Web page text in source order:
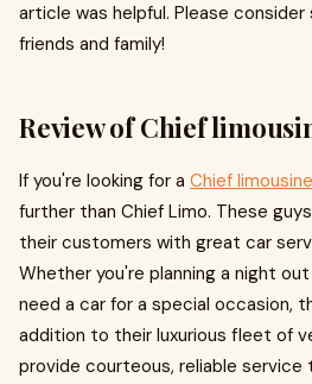
article was helpful. Please
friends and family!
Review of Chief
If you're looking for a Chief
further than Chief Limo. These
their customers with great car
Whether you're planning a night
need a car for a special occasion,
addition to their luxurious fleet of
provide courteous, reliable service